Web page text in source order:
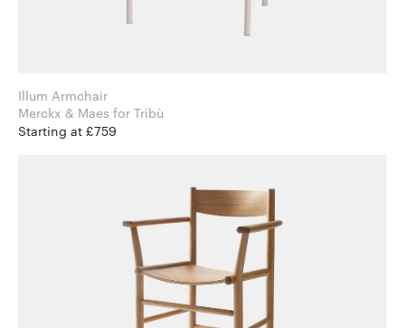
Illum Armchair
Merckx & Maes for Tribù
Starting at £759